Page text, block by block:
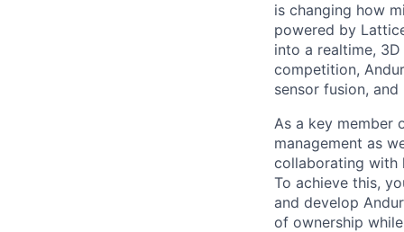
is changing how
powered by
into a realtime,
competition,
sensor fusion,
As a key member
management as
collaborating with
To achieve this,
and develop
of ownership